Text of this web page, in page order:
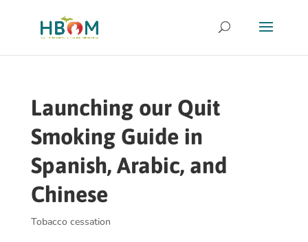
Launching our Quit
Smoking Guide in
Spanish, Arabic, and
Chinese
Tobacco cessation